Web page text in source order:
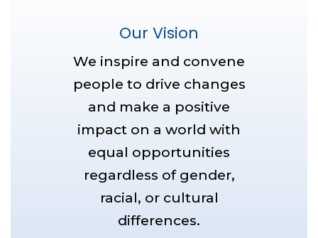
Our Vision
We inspire and convene
people to drive changes
and make a positive
impact on a world with
equal opportunities
regardless of gender,
racial, or cultural
differences.